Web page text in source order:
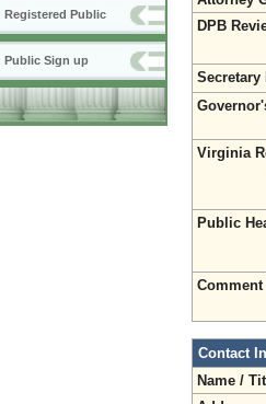
Registered Public
Public Sign up
DPB
Secretary
Virginia
Public
Contact
Name /